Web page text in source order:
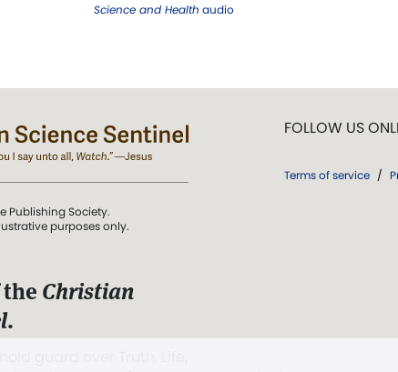
Science and Health audio
Publishing Society.
purposes only.
Christian
.
FOLLOW US
Terms of service /